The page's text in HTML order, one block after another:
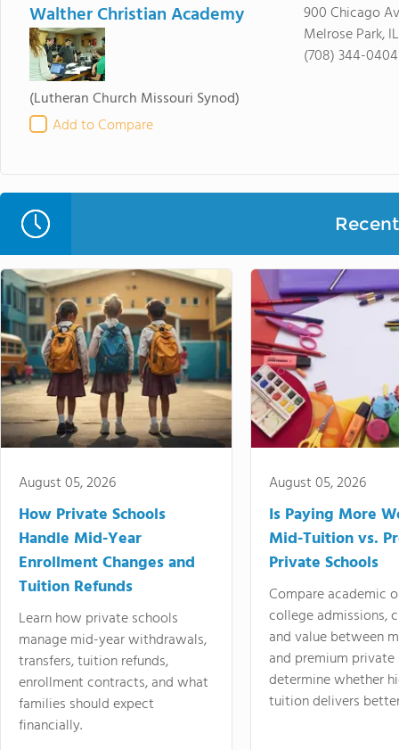
Walther Christian Academy
(Lutheran Church Missouri Synod)
Add to Compare
900 Chicago
Melrose Park,
(708) 344-0404
August 05, 2026
How Private Schools
Handle Mid-Year
Enrollment Changes and
Tuition Refunds
Learn how private schools
manage mid-year withdrawals,
transfers, tuition refunds,
enrollment contracts, and what
families should expect
financially.
August 05, 2026
Is Paying More
Mid-Tuition vs.
Private Schools
Compare academic
college admissions,
and value between
and premium
determine whether
tuition delivers